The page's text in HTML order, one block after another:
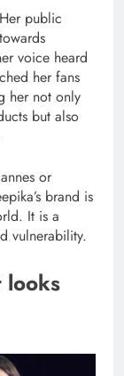
public
voice heard
her fans
her not only
but also
or
brand is
It is a
vulnerability.
looks